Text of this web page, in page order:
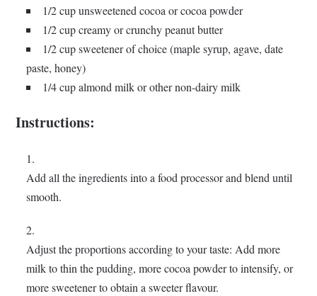
1/2 cup unsweetened cocoa or cocoa powder
1/2 cup creamy or crunchy peanut butter
1/2 cup sweetener of choice (maple syrup, agave, date
paste, honey)
1/4 cup almond milk or other non-dairy milk
Instructions:
Add all the ingredients into a food processor and blend until
smooth.
Adjust the proportions according to your taste: Add more
milk to thin the pudding, more cocoa powder to intensify, or
more sweetener to obtain a sweeter flavour.